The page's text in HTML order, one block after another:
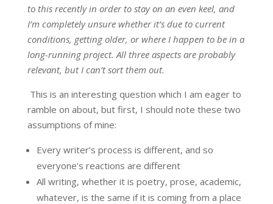
to this recently in order to stay on an even keel, and
I’m completely unsure whether it’s due to current
conditions, getting older, or where I happen to be in a
long-running project. All three aspects are probably
relevant, but I can’t sort them out.
This is an interesting question which I am eager to
ramble on about, but first, I should note these two
assumptions of mine:
Every writer’s process is different, and so
everyone’s reactions are different
All writing, whether it is poetry, prose, academic,
whatever, is the same if it is coming from a place